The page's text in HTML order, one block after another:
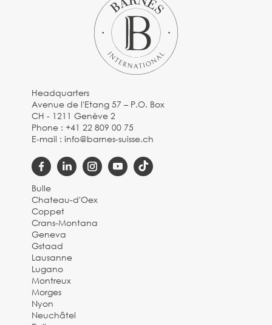
Headquarters
Avenue de l'Etang 57 – P.O. Box
CH - 1211 Genève 2
Phone :+41 22 809 00 75
E-mail :info@barnes-suisse.ch
Bulle
Chateau-d'Oex
Coppet
Crans-Montana
Geneva
Gstaad
Lausanne
Lugano
Montreux
Morges
Nyon
Neuchâtel